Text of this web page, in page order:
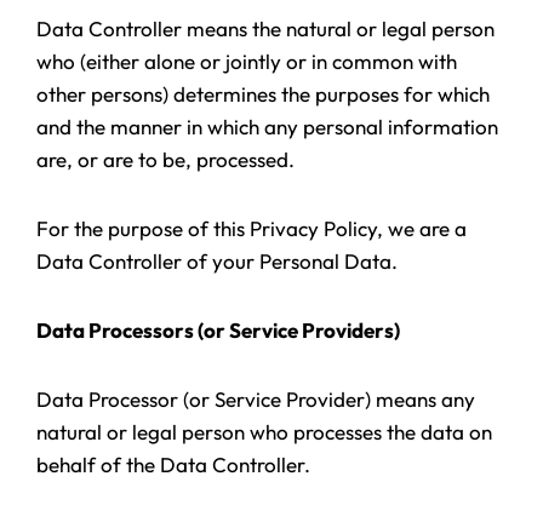
Data Controller means the natural or legal person
who (either alone or jointly or in common with
other persons) determines the purposes for which
and the manner in which any personal information
are, or are to be, processed.
For the purpose of this Privacy Policy, we are a
Data Controller of your Personal Data.
Data Processors (or Service Providers)
Data Processor (or Service Provider) means any
natural or legal person who processes the data on
behalf of the Data Controller.